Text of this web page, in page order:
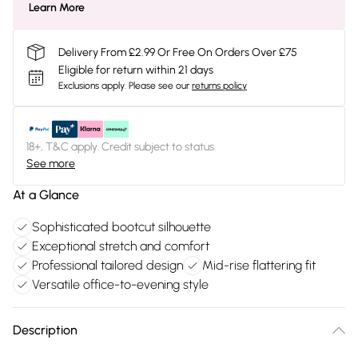
Learn More
Delivery From £2.99 Or Free On Orders Over £75
Eligible for return within 21 days
Exclusions apply. Please see our returns policy
18+, T&C apply. Credit subject to status.
See more
At a Glance
Sophisticated bootcut silhouette
Exceptional stretch and comfort
Professional tailored design
Mid-rise flattering fit
Versatile office-to-evening style
Description